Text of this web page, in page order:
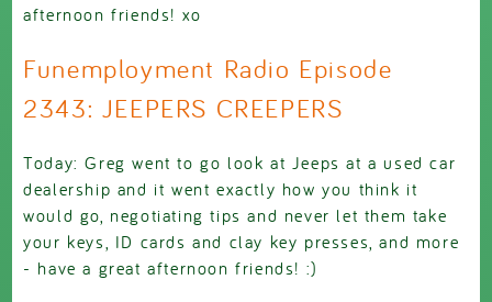
afternoon friends! xo
Funemployment Radio Episode
2343: JEEPERS CREEPERS
Today: Greg went to go look at Jeeps at a used car
dealership and it went exactly how you think it
would go, negotiating tips and never let them take
your keys, ID cards and clay key presses, and more
- have a great afternoon friends! :)